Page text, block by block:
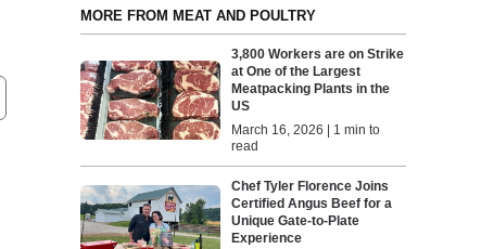
MORE FROM MEAT AND POULTRY
3,800 Workers are on Strike
at One of the Largest
Meatpacking Plants in the
US
March 16, 2026 | 1 min to
read
Chef Tyler Florence Joins
Certified Angus Beef for a
Unique Gate-to-Plate
Experience